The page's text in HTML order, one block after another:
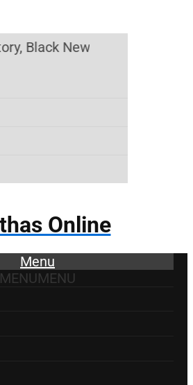
Black News, Black
Online
Menu
MENUMENU